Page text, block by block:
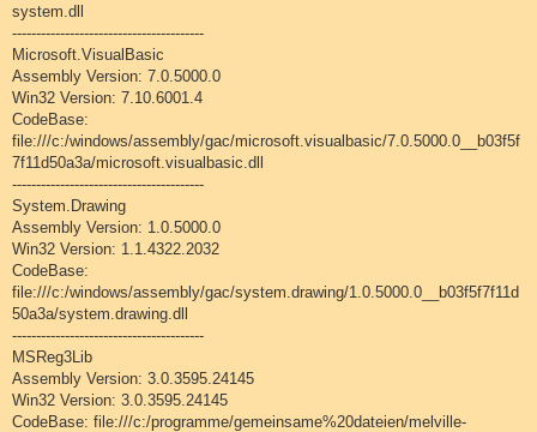
system.dll
----------------------------------------
Microsoft.VisualBasic
Assembly Version: 7.0.5000.0
Win32 Version: 7.10.6001.4
CodeBase:
file:///c:/windows/assembly/gac/microsoft.visualbasic/7.0.5000.0__b03f5f
7f11d50a3a/microsoft.visualbasic.dll
----------------------------------------
System.Drawing
Assembly Version: 1.0.5000.0
Win32 Version: 1.1.4322.2032
CodeBase:
file:///c:/windows/assembly/gac/system.drawing/1.0.5000.0__b03f5f7f11d
50a3a/system.drawing.dll
----------------------------------------
MSReg3Lib
Assembly Version: 3.0.3595.24145
Win32 Version: 3.0.3595.24145
CodeBase: file:///c:/programme/gemeinsame%20dateien/melville-